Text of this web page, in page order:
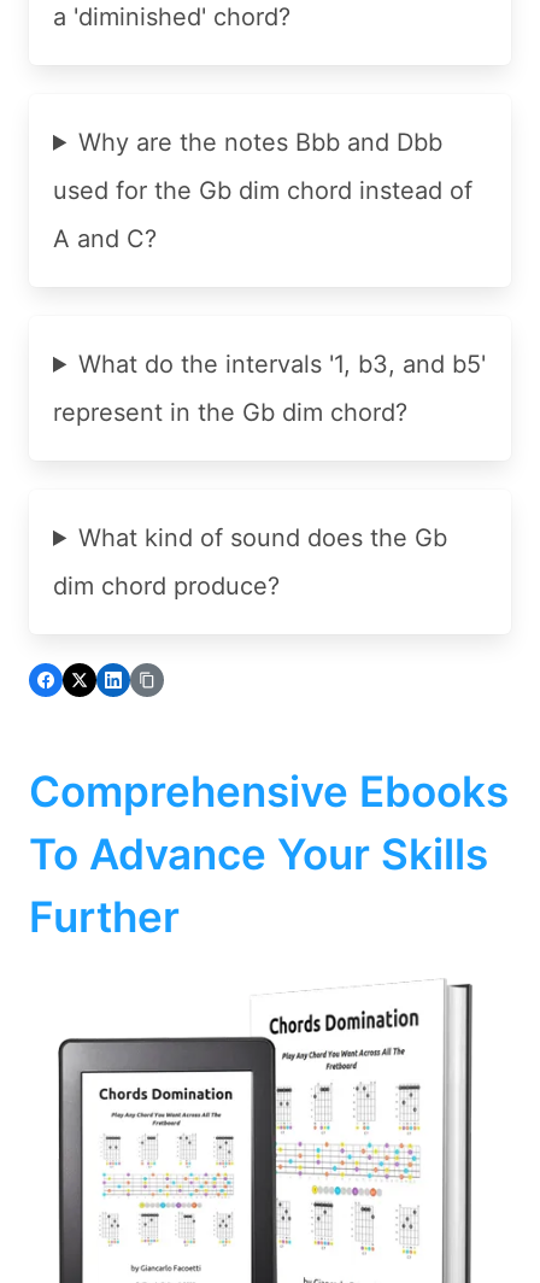
a 'diminished' chord?
Why are the notes Bbb and Dbb
used for the Gb dim chord instead of
A and C?
What do the intervals '1, b3, and b5'
represent in the Gb dim chord?
What kind of sound does the Gb
dim chord produce?
Comprehensive Ebooks
To Advance Your Skills
Further